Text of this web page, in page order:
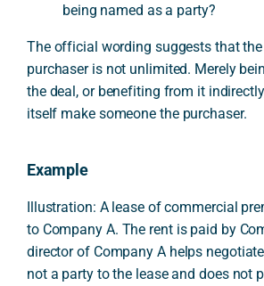
being named as a party?
The official wording suggests that
purchaser is not unlimited. Merely
the deal, or benefiting from it
itself make someone the purchaser.
Example
Illustration: A lease of commercial
to Company A. The rent is paid by
director of Company A helps
not a party to the lease and does not